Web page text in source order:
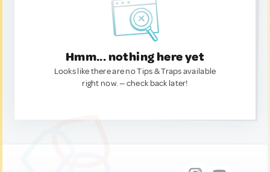
Hmm... nothing here yet
Looks like there are no Tips & Traps available
right now. — check back later!